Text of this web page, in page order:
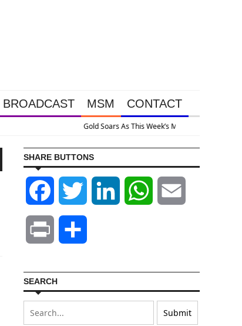
BROADCAST MSM CONTACT
Happened Because The System Is Collapsing
SHARE BUTTONS
Facebook Twitter LinkedIn WhatsApp
Print
SEARCH